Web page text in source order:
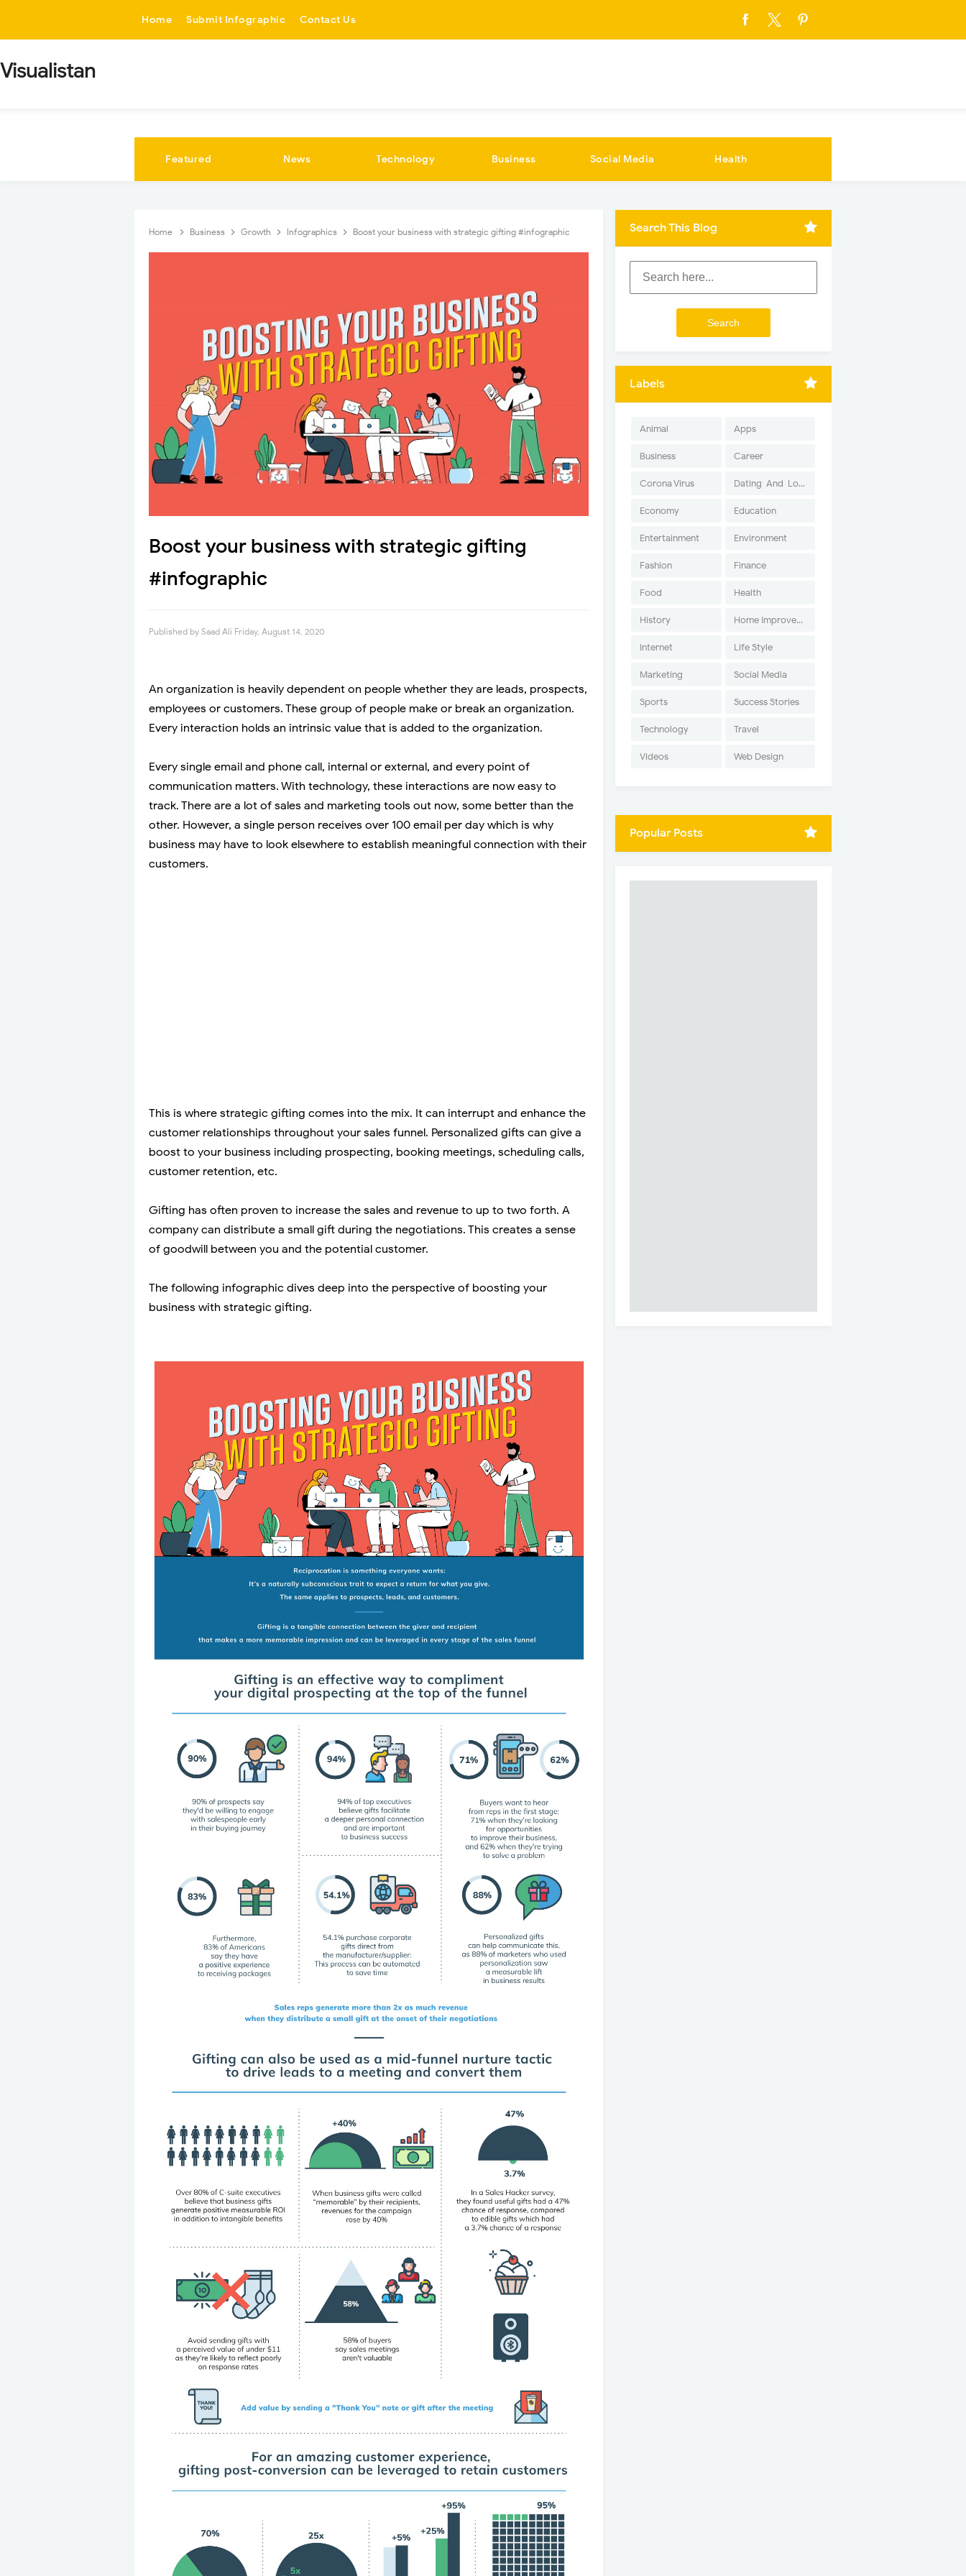
Home Submit Infographic Contact Us
Visualistan
Featured News Technology Business Social Media Health
Home Business Growth Infographics Boost your business with strategic gifting #infographic
Boost your business with strategic gifting
#infographic
Published by Saad Ali Friday, August 14, 2020
An organization is heavily dependent on people whether they are leads, prospects,
employees or customers. These group of people make or break an organization.
Every interaction holds an intrinsic value that is added to the organization.
Every single email and phone call, internal or external, and every point of
communication matters. With technology, these interactions are now easy to
track. There are a lot of sales and marketing tools out now, some better than the
other. However, a single person receives over 100 email per day which is why
business may have to look elsewhere to establish meaningful connection with their
customers.
This is where strategic gifting comes into the mix. It can interrupt and enhance the
customer relationships throughout your sales funnel. Personalized gifts can give a
boost to your business including prospecting, booking meetings, scheduling calls,
customer retention, etc.
Gifting has often proven to increase the sales and revenue to up to two forth. A
company can distribute a small gift during the negotiations. This creates a sense
of goodwill between you and the potential customer.
The following infographic dives deep into the perspective of boosting your
business with strategic gifting.
Search This Blog
Labels
Animal Apps
Business Career
Corona Virus Dating-And-Love
Economy Education
Entertainment Environment
Fashion Finance
Food Health
History Home Improvement
Internet Life Style
Marketing Social Media
Sports Success Stories
Technology Travel
Videos Web Design
Popular Posts